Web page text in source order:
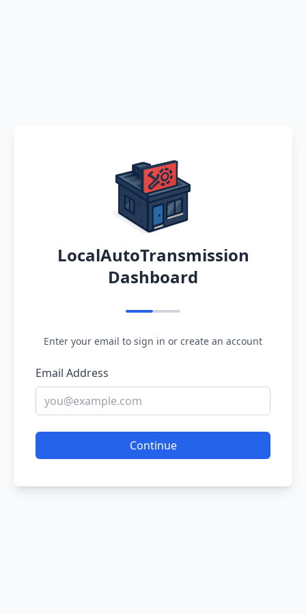
LocalAutoTransmission
Dashboard
Enter your email to sign in or create an account
Email Address
Continue